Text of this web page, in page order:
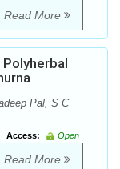
Read More
Pal, S C
Access:
Open
Read More